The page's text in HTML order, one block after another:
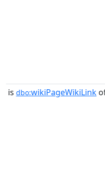
is dbo:wikiPageWikiLink